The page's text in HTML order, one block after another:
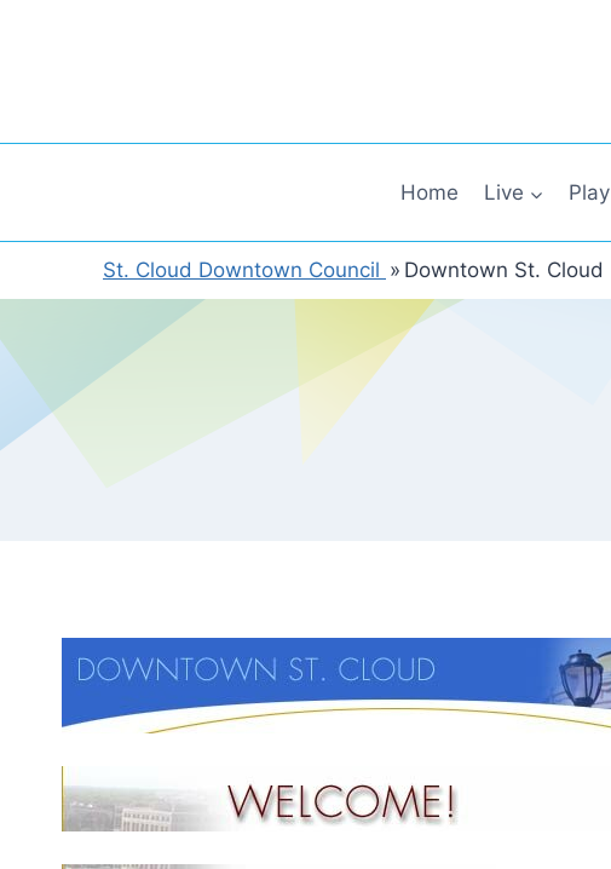
Home Live Play
St. Cloud Downtown Council » Downtown St. Cloud